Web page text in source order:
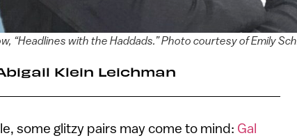
“Headlines with the Haddads.” Photo courtesy of Emily
Klein Leichman
some glitzy pairs may come to mind: Gal